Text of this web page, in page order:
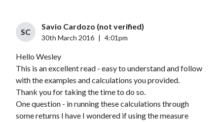
SC
Savio Cardozo (not verified)
30th March 2016 4:01pm
Hello Wesley
This is an excellent read - easy to understand and follow
with the examples and calculations you provided.
Thank you for taking the time to do so.
One question - in running these calculations through
some returns I have I wondered if using the measure